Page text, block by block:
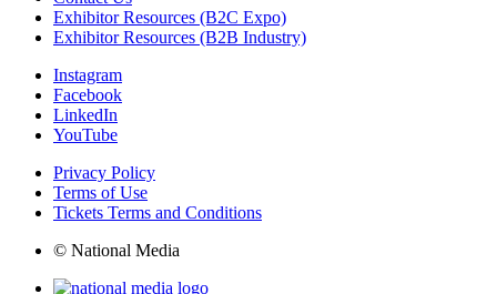
Exhibitor Resources (B2C Expo)
Exhibitor Resources (B2B Industry)
Instagram
Facebook
LinkedIn
YouTube
Privacy Policy
Terms of Use
Tickets Terms and Conditions
© National Media